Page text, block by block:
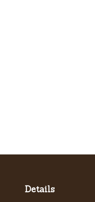
Details